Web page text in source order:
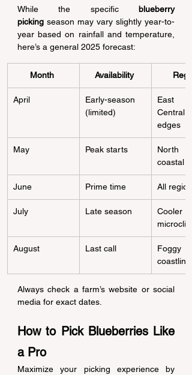
While the specific blueberry
picking season may vary slightly year-to-
year based on rainfall and temperature,
here’s a general 2025 forecast:
Month Availability
April
Early-season
(limited)
East
Central
edges
May Peak starts
North
coastal
June Prime time All
July Late season
Cooler
August Last call
Foggy
Always check a farm’s website or social
media for exact dates.
How to Pick Blueberries Like
a Pro
Maximize your picking experience by